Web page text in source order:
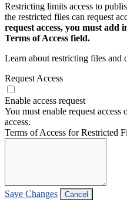
Restricting limits access to
the restricted files can request
request access, you must add
Terms of Access field.
Learn about restricting files and
Request Access
Enable access request
You must enable request
access.
Terms of Access for Restricted
Save Changes Cancel